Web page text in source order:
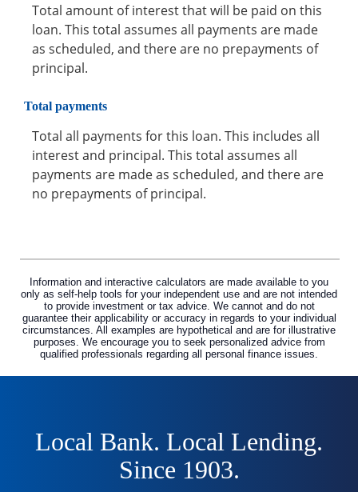
Total amount of interest that will be paid on this
loan. This total assumes all payments are made
as scheduled, and there are no prepayments of
principal.
Total payments
Total all payments for this loan. This includes all
interest and principal. This total assumes all
payments are made as scheduled, and there are
no prepayments of principal.
Information and interactive calculators are made available to you
only as self-help tools for your independent use and are not intended
to provide investment or tax advice. We cannot and do not
guarantee their applicability or accuracy in regards to your individual
circumstances. All examples are hypothetical and are for illustrative
purposes. We encourage you to seek personalized advice from
qualified professionals regarding all personal finance issues.
Local Bank. Local Lending.
Since 1903.